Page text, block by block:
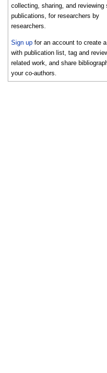
collecting, sharing, and reviewing
publications, for researchers by
researchers.
Sign up for an account to create
with publication list, tag and
related work, and share
your co-authors.